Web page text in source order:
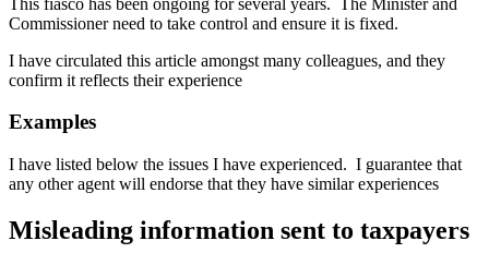
Commissioner need to take control and ensure it is fixed.
I have circulated this article amongst many colleagues, and they
confirm it reflects their experience
Examples
I have listed below the issues I have experienced. I guarantee that
any other agent will endorse that they have similar experiences
Misleading information sent to taxpayers